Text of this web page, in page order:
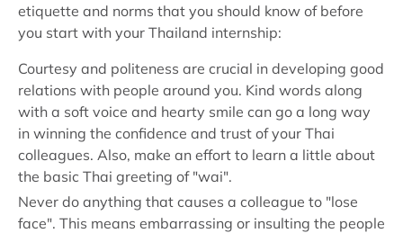
etiquette and norms that you should know of before
you start with your Thailand internship:
Courtesy and politeness are crucial in developing good
relations with people around you. Kind words along
with a soft voice and hearty smile can go a long way
in winning the confidence and trust of your Thai
colleagues. Also, make an effort to learn a little about
the basic Thai greeting of "wai".
Never do anything that causes a colleague to "lose
face". This means embarrassing or insulting the people